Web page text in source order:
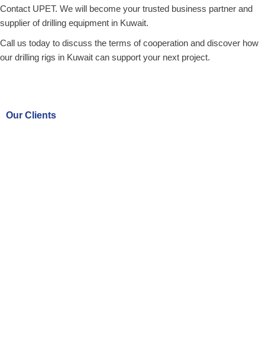
Contact UPET. We will become your trusted business partner and
supplier of drilling equipment in Kuwait.
Call us today to discuss the terms of cooperation and discover how
our drilling rigs in Kuwait can support your next project.
Our Clients